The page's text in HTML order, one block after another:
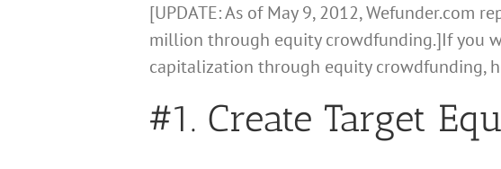
[UPDATE: As of May 9, 2012,
million through equity crowdfunding.]If you
capitalization through equity crowdfunding,
#1. Create Target